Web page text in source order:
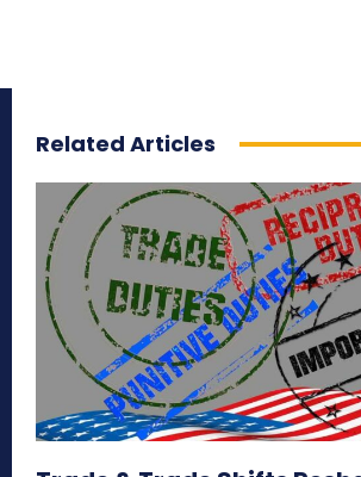
Related Articles